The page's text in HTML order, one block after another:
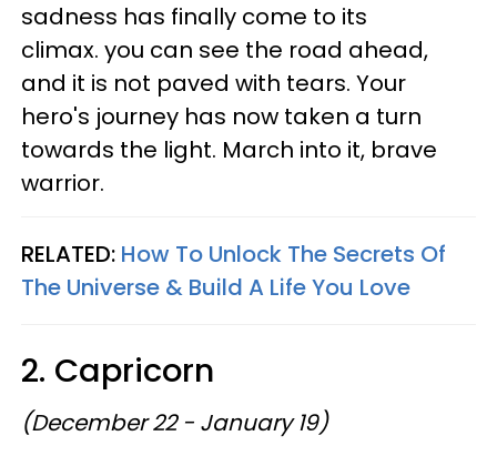
sadness has finally come to its
climax. you can see the road ahead,
and it is not paved with tears. Your
hero's journey has now taken a turn
towards the light. March into it, brave
warrior.
RELATED: How To Unlock The Secrets Of
The Universe & Build A Life You Love
2. Capricorn
(December 22 - January 19)